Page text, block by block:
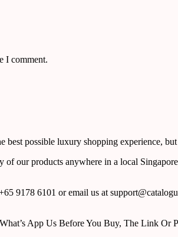
I comment.
possible luxury shopping experience,
of our products anywhere in a local
9178 6101 or email us at
App Us Before You Buy, The Link